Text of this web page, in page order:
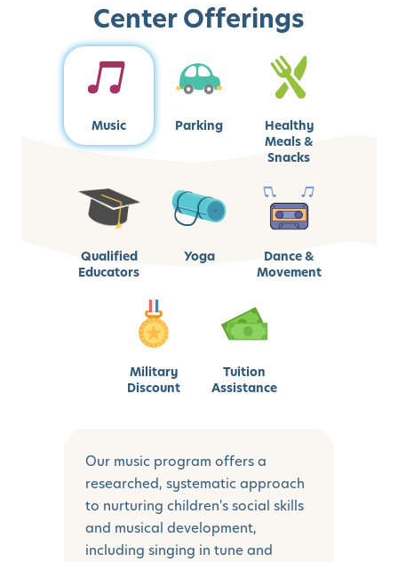
Center Offerings
Music Parking
Healthy
Meals &
Snacks
Qualified
Educators
Yoga
Dance &
Movement
Military
Discount
Tuition
Assistance
Our music program offers a
researched, systematic approach
to nurturing children's social skills
and musical development,
including singing in tune and